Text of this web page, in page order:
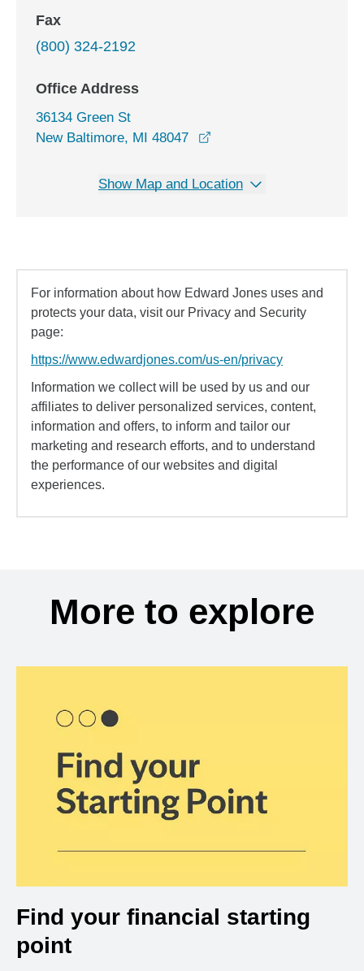
Fax
(800) 324-2192
Office Address
36134 Green St
New Baltimore, MI 48047
Show Map and Location
For information about how Edward Jones uses and
protects your data, visit our Privacy and Security
page:
https://www.edwardjones.com/us-en/privacy
Information we collect will be used by us and our
affiliates to deliver personalized services, content,
information and offers, to inform and tailor our
marketing and research efforts, and to understand
the performance of our websites and digital
experiences.
More to explore
Find your financial starting
point